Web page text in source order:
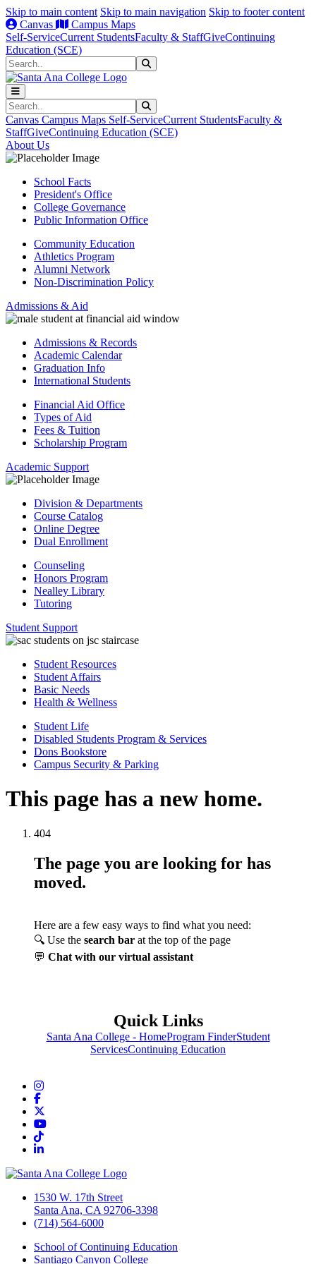
Skip to main content Skip to main navigation Skip to footer content
Canvas
Campus Maps
Self-ServiceCurrent StudentsFaculty & StaffGiveContinuing
Education (SCE)
Search
Search
Canvas Campus Maps Self-ServiceCurrent StudentsFaculty &
StaffGiveContinuing Education (SCE)
About Us
School Facts
President's Office
College Governance
Public Information Office
Community Education
Athletics Program
Alumni Network
Non-Discrimination Policy
Admissions & Aid
Admissions & Records
Academic Calendar
Graduation Info
International Students
Financial Aid Office
Types of Aid
Fees & Tuition
Scholarship Program
Academic Support
Division & Departments
Course Catalog
Online Degree
Dual Enrollment
Counseling
Honors Program
Nealley Library
Tutoring
Student Support
Student Resources
Student Affairs
Basic Needs
Health & Wellness
Student Life
Disabled Students Program & Services
Dons Bookstore
Campus Security & Parking
This page has a new home.
404
The page you are looking for has
moved.
Here are a few easy ways to find what you need:
🔍 Use the search bar at the top of the page
💬 Chat with our virtual assistant
Quick Links
Santa Ana College - HomeProgram FinderStudent
ServicesContinuing Education
Instagram
Facebook
YouTube
TikTok
LinkedIn
1530 W. 17th Street
Santa Ana, CA 92706-3398
(714) 564-6000
School of Continuing Education
Santiago Canyon College